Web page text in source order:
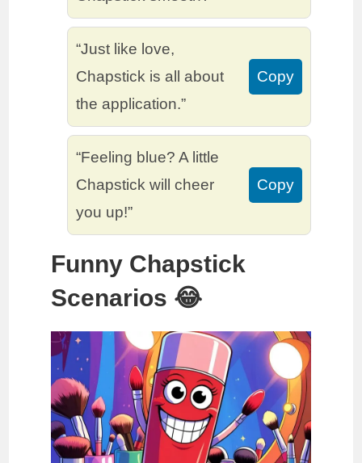
“Just like love,
Chapstick is all about
the application.”
Copy
“Feeling blue? A little
Chapstick will cheer
you up!”
Copy
Funny Chapstick
Scenarios 😂